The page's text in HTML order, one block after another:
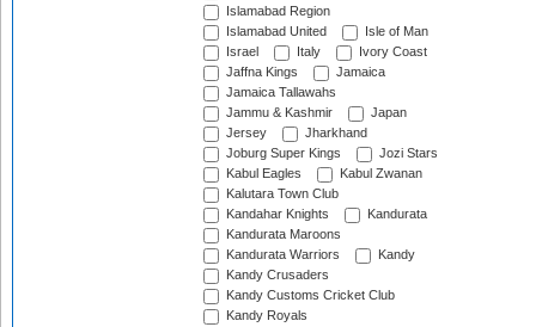
Islamabad Region
Islamabad United
Isle of Man
Israel
Italy
Ivory Coast
Jaffna Kings
Jamaica
Jamaica Tallawahs
Jammu & Kashmir
Japan
Jersey
Jharkhand
Joburg Super Kings
Jozi Stars
Kabul Eagles
Kabul Zwanan
Kalutara Town Club
Kandahar Knights
Kandurata
Kandurata Maroons
Kandurata Warriors
Kandy
Kandy Crusaders
Kandy Customs Cricket Club
Kandy Royals